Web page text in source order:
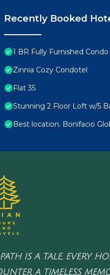
Recently Booked
1 BR Fully Furnished
Zinnia Cozy Condotel
Flat 35
Stunning 2 Floor Loft w/5
Best location. Bonifacio
IS A TALE, EVERY
A TIMELESS